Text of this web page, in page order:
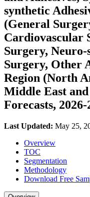
synthetic
(General
Cardiovascular
Surgery,
Surgery, Other
Region (North
Middle East
Forecasts, 2026-
Last Updated: May 25,
Overview
TOC
Segmentation
Methodology
Download Free